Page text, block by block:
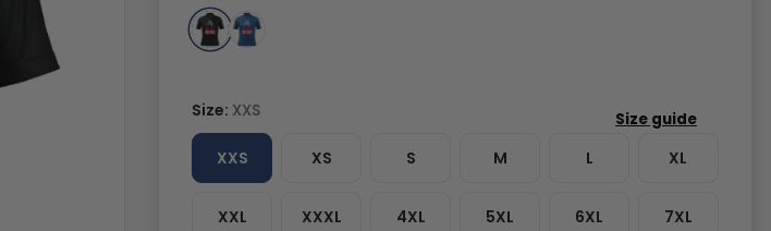
Size: XXS
XXS XS S M L XL
XXL XXXL 4XL 5XL 6XL 7XL